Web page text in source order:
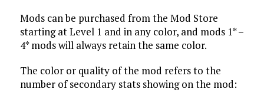
Mods can be purchased from the Mod Store
starting at Level 1 and in any color, and mods 1* –
4* mods will always retain the same color.
The color or quality of the mod refers to the
number of secondary stats showing on the mod: